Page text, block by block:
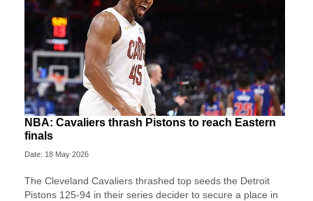
NBA: Cavaliers thrash Pistons to reach Eastern
finals
Date: 18 May 2026
The Cleveland Cavaliers thrashed top seeds the Detroit
Pistons 125-94 in their series decider to secure a place in